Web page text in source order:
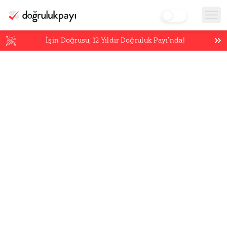
İşin Doğrusu,12 Yıldır Doğruluk Payı’nda!